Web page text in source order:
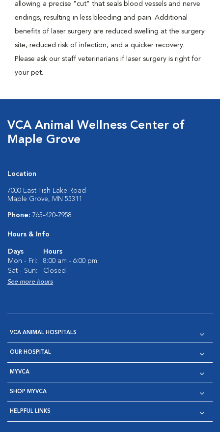
allowing a precise "cut" that seals blood vessels and nerve
endings, resulting in less bleeding and pain. Additional
benefits of laser surgery are reduced swelling at the surgery
site, reduced risk of infection, and a quicker recovery.
Please ask our staff veterinarians if laser surgery is right for
your pet.
VCA Animal Wellness Center of
Maple Grove
Location
7000 East Fish Lake Road
Maple Grove, MN 55311
Phone: 763-420-7958
Hours & Info
Days
Hours
Mon - Fri:
8:00 am - 6:00 pm
Sat - Sun:
Closed
See more hours
VCA ANIMAL HOSPITALS
OUR HOSPITAL
MYVCA
SHOP MYVCA
HELPFUL LINKS